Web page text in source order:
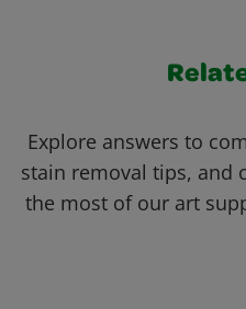
Explore answers to
stain removal tips, and
the most of our art